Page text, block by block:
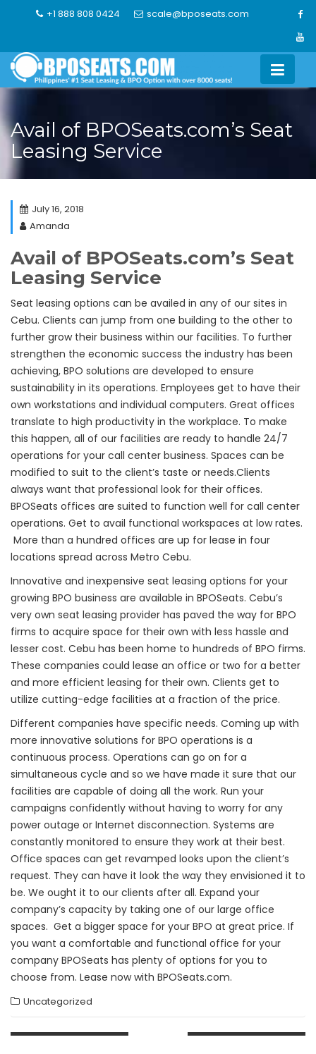
+1 888 808 0424 scale@bposeats.com
Avail of BPOSeats.com’s Seat
Leasing Service
July 16, 2018
Amanda
Avail of BPOSeats.com’s Seat
Leasing Service
Seat leasing options can be availed in any of our sites in
Cebu. Clients can jump from one building to the other to
further grow their business within our facilities. To further
strengthen the economic success the industry has been
achieving, BPO solutions are developed to ensure
sustainability in its operations. Employees get to have their
own workstations and individual computers. Great offices
translate to high productivity in the workplace. To make
this happen, all of our facilities are ready to handle 24/7
operations for your call center business. Spaces can be
modified to suit to the client’s taste or needs.Clients
always want that professional look for their offices.
BPOSeats offices are suited to function well for call center
operations. Get to avail functional workspaces at low rates.
More than a hundred offices are up for lease in four
locations spread across Metro Cebu.
Innovative and inexpensive seat leasing options for your
growing BPO business are available in BPOSeats. Cebu’s
very own seat leasing provider has paved the way for BPO
firms to acquire space for their own with less hassle and
lesser cost. Cebu has been home to hundreds of BPO firms.
These companies could lease an office or two for a better
and more efficient leasing for their own. Clients get to
utilize cutting-edge facilities at a fraction of the price.
Different companies have specific needs. Coming up with
more innovative solutions for BPO operations is a
continuous process. Operations can go on for a
simultaneous cycle and so we have made it sure that our
facilities are capable of doing all the work. Run your
campaigns confidently without having to worry for any
power outage or Internet disconnection. Systems are
constantly monitored to ensure they work at their best.
Office spaces can get revamped looks upon the client’s
request. They can have it look the way they envisioned it to
be. We ought it to our clients after all. Expand your
company’s capacity by taking one of our large office
spaces. Get a bigger space for your BPO at great price. If
you want a comfortable and functional office for your
company BPOSeats has plenty of options for you to
choose from. Lease now with BPOSeats.com.
Uncategorized
Post